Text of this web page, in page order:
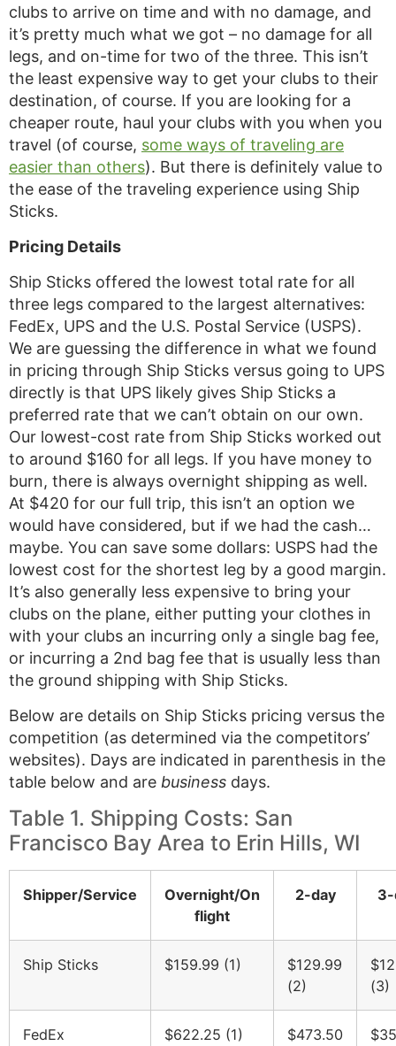
clubs to arrive on time and with no damage, and
it’s pretty much what we got – no damage for all
legs, and on-time for two of the three. This isn’t
the least expensive way to get your clubs to their
destination, of course. If you are looking for a
cheaper route, haul your clubs with you when you
travel (of course, some ways of traveling are
easier than others). But there is definitely value to
the ease of the traveling experience using Ship
Sticks.
Pricing Details
Ship Sticks offered the lowest total rate for all
three legs compared to the largest alternatives:
FedEx, UPS and the U.S. Postal Service (USPS).
We are guessing the difference in what we found
in pricing through Ship Sticks versus going to UPS
directly is that UPS likely gives Ship Sticks a
preferred rate that we can’t obtain on our own.
Our lowest-cost rate from Ship Sticks worked out
to around $160 for all legs. If you have money to
burn, there is always overnight shipping as well.
At $420 for our full trip, this isn’t an option we
would have considered, but if we had the cash…
maybe. You can save some dollars: USPS had the
lowest cost for the shortest leg by a good margin.
It’s also generally less expensive to bring your
clubs on the plane, either putting your clothes in
with your clubs an incurring only a single bag fee,
or incurring a 2nd bag fee that is usually less than
the ground shipping with Ship Sticks.
Below are details on Ship Sticks pricing versus the
competition (as determined via the competitors’
websites). Days are indicated in parenthesis in the
table below and are business days.
Table 1. Shipping Costs: San
Francisco Bay Area to Erin Hills, WI
Shipper/Service
Overnight/On
flight
2-day 3-
Ship Sticks $159.99 (1)
$129.99
(2)
(3)
FedEx $622.25 (1)
$473.50